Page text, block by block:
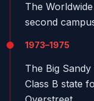
The
second
1973–1975
The Big
Class B state